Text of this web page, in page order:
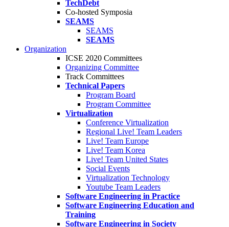
TechDebt
Co-hosted Symposia
SEAMS
SEAMS
SEAMS
Organization
ICSE 2020 Committees
Organizing Committee
Track Committees
Technical Papers
Program Board
Program Committee
Virtualization
Conference Virtualization
Regional Live! Team Leaders
Live! Team Europe
Live! Team Korea
Live! Team United States
Social Events
Virtualization Technology
Youtube Team Leaders
Software Engineering in Practice
Software Engineering Education and
Training
Software Engineering in Society